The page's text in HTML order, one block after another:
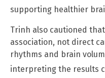
supporting healthier
Trinh also cautioned
association, not direct
rhythms and brain
interpreting the results